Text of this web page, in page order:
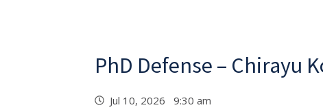
PhD Defense – Chirayu
Jul 10, 2026 9:30 am